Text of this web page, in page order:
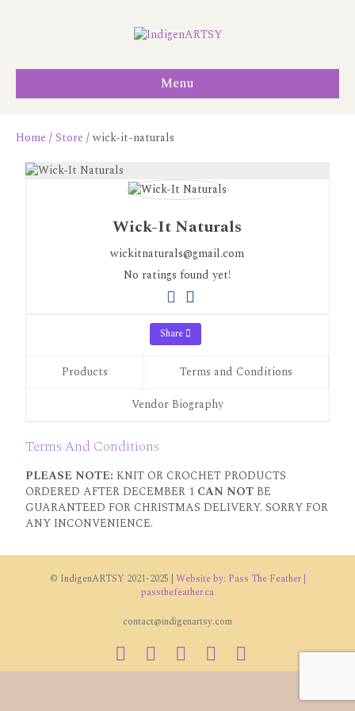
Menu
Home/Store/ wick-it-naturals
Wick-It Naturals
wickitnaturals@gmail.com
No ratings found yet!
Share
Products
Terms and Conditions
Vendor Biography
Terms And Conditions
PLEASE NOTE: KNIT OR CROCHET PRODUCTS
ORDERED AFTER DECEMBER 1 CAN NOT BE
GUARANTEED FOR CHRISTMAS DELIVERY. SORRY FOR
ANY INCONVENIENCE.
© IndigenARTSY 2021-2025 | Website by: Pass The Feather |
passthefeather.ca
contact@indigenartsy.com
FacebookTwitterVimeo YoutubeInstagram